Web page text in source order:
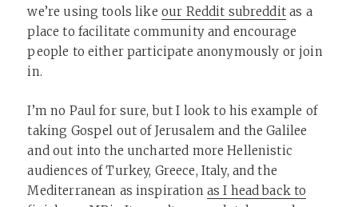
we’re using tools like our Reddit subredditas a
place to facilitate community and encourage
people to either participate anonymously or join
in.
I’m no Paul for sure, but I look to his example of
taking Gospel out of Jerusalem and the Galilee
and out into the uncharted more Hellenistic
audiences of Turkey, Greece, Italy, and the
Mediterranean as inspiration as I head back to